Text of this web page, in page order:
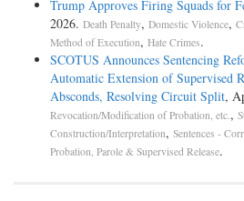
Trump Approves Firing Squads for
2026. Death Penalty, Domestic Violence,
Method of Execution, Hate Crimes.
SCOTUS Announces Sentencing
Automatic Extension of Supervised
Absconds, Resolving Circuit Split,
Revocation/Modification of Probation, etc.,
Construction/Interpretation, Sentences -
Probation, Parole & Supervised Release.